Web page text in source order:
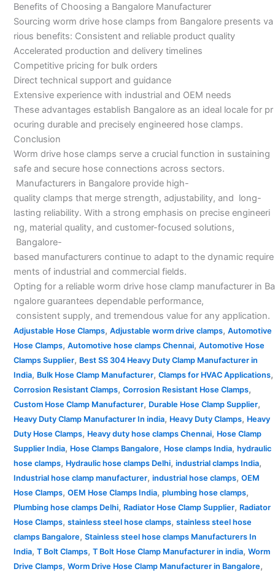
Benefits of Choosing a Bangalore Manufacturer
Sourcing worm drive hose clamps from Bangalore presents va
rious benefits: Consistent and reliable product quality
Accelerated production and delivery timelines
Competitive pricing for bulk orders
Direct technical support and guidance
Extensive experience with industrial and OEM needs
These advantages establish Bangalore as an ideal locale for pr
ocuring durable and precisely engineered hose clamps.
Conclusion
Worm drive hose clamps serve a crucial function in sustaining
safe and secure hose connections across sectors.
Manufacturers in Bangalore provide high-
quality clamps that merge strength, adjustability, and long-
lasting reliability. With a strong emphasis on precise engineeri
ng, material quality, and customer-focused solutions,
Bangalore-
based manufacturers continue to adapt to the dynamic require
ments of industrial and commercial fields.
Opting for a reliable worm drive hose clamp manufacturer in Ba
ngalore guarantees dependable performance,
consistent supply, and tremendous value for any application.
Adjustable Hose Clamps, Adjustable worm drive clamps, Automotive
Hose Clamps, Automotive hose clamps Chennai, Automotive Hose
Clamps Supplier, Best SS 304 Heavy Duty Clamp Manufacturer in
India, Bulk Hose Clamp Manufacturer, Clamps for HVAC Applications,
Corrosion Resistant Clamps, Corrosion Resistant Hose Clamps,
Custom Hose Clamp Manufacturer, Durable Hose Clamp Supplier,
Heavy Duty Clamp Manufacturer In india, Heavy Duty Clamps, Heavy
Duty Hose Clamps, Heavy duty hose clamps Chennai, Hose Clamp
Supplier India, Hose Clamps Bangalore, Hose clamps India, hydraulic
hose clamps, Hydraulic hose clamps Delhi, industrial clamps India,
Industrial hose clamp manufacturer, industrial hose clamps, OEM
Hose Clamps, OEM Hose Clamps India, plumbing hose clamps,
Plumbing hose clamps Delhi, Radiator Hose Clamp Supplier, Radiator
Hose Clamps, stainless steel hose clamps, stainless steel hose
clamps Bangalore, Stainless steel hose clamps Manufacturers In
India, T Bolt Clamps, T Bolt Hose Clamp Manufacturer in india, Worm
Drive Clamps, Worm Drive Hose Clamp Manufacturer in Bangalore,